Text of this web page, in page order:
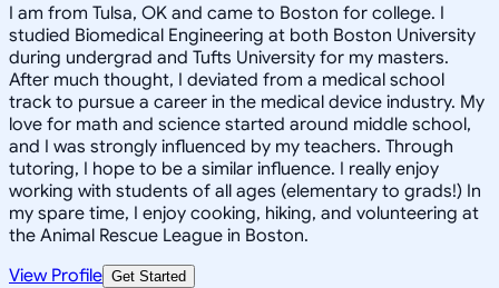
I am from Tulsa, OK and came to Boston for college. I
studied Biomedical Engineering at both Boston University
during undergrad and Tufts University for my masters.
After much thought, I deviated from a medical school
track to pursue a career in the medical device industry. My
love for math and science started around middle school,
and I was strongly influenced by my teachers. Through
tutoring, I hope to be a similar influence. I really enjoy
working with students of all ages (elementary to grads!) In
my spare time, I enjoy cooking, hiking, and volunteering at
the Animal Rescue League in Boston.
View Profile Get Started